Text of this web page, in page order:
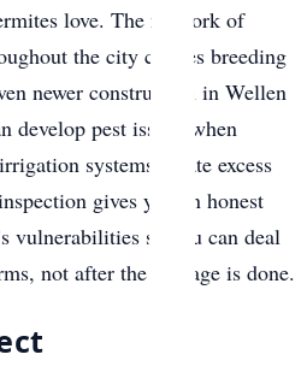
love. The network of
the city creates breeding
newer construction in Wellen
develop pest issues when
systems create excess
gives you an honest
vulnerabilities so you can deal
not after the damage is done.